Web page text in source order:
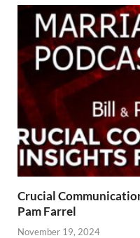
Crucial
Pam Farrel
November 19, 2024